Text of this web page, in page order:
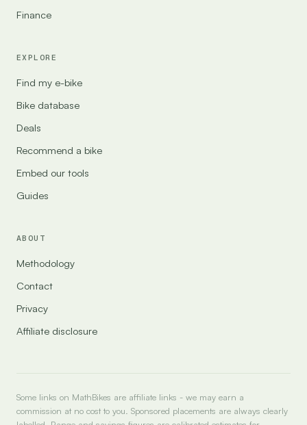
Finance
EXPLORE
Find my e-bike
Bike database
Deals
Recommend a bike
Embed our tools
Guides
ABOUT
Methodology
Contact
Privacy
Affiliate disclosure
Some links on MathBikes are affiliate links - we may earn a
commission at no cost to you. Sponsored placements are always clearly